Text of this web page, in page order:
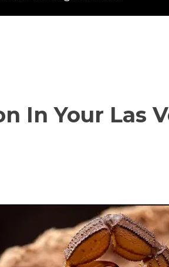
In Your Las